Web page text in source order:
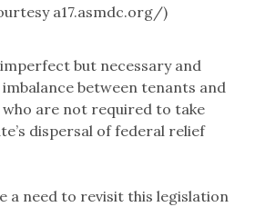
a17.asmdc.org/)
but necessary and
between tenants and
are not required to take
dispersal of federal relief
a need to revisit this legislation